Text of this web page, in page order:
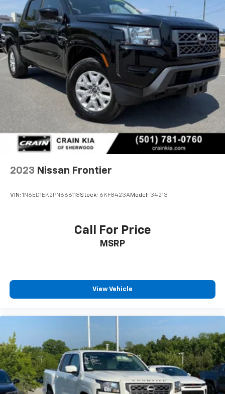
2023 Nissan Frontier
VIN: 1N6ED1EK2PN666118Stock: 6KF8423AModel: 34213
Call For Price
MSRP
View Vehicle